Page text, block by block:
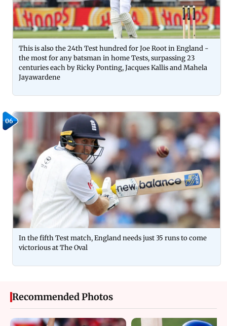
This is also the 24th Test hundred for Joe Root in England -
the most for any batsman in home Tests, surpassing 23
centuries each by Ricky Ponting, Jacques Kallis and Mahela
Jayawardene
06
In the fifth Test match, England needs just 35 runs to come
victorious at The Oval
Recommended Photos